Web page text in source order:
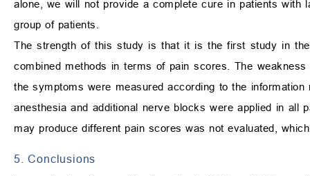
alone, we will not provide a complete cure in patients
group of patients.
The strength of this study is that it is the first study in
combined methods in terms of pain scores. The
the symptoms were measured according to the
anesthesia and additional nerve blocks were applied in all
may produce different pain scores was not evaluated,
5. Conclusions